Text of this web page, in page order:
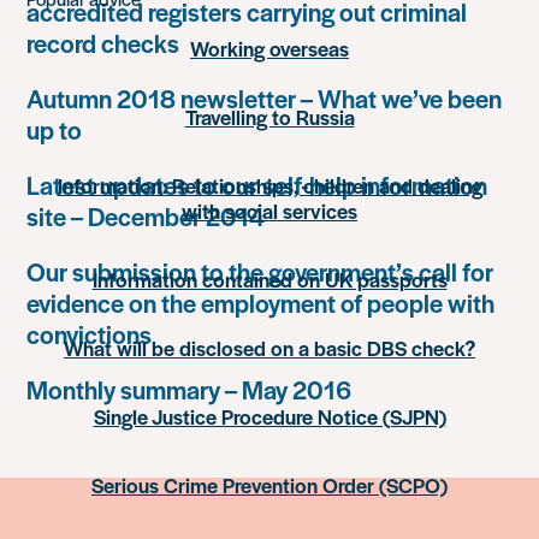
accredited registers carrying out criminal
record checks
Autumn 2018 newsletter – What we’ve been
up to
Latest updates to our self-help information
site – December 2014
Our submission to the government’s call for
evidence on the employment of people with
convictions
Monthly summary – May 2016
Working overseas
Travelling to Russia
Information: Relationships, children and dealing
with social services
Information contained on UK passports
What will be disclosed on a basic DBS check?
Single Justice Procedure Notice (SJPN)
Serious Crime Prevention Order (SCPO)